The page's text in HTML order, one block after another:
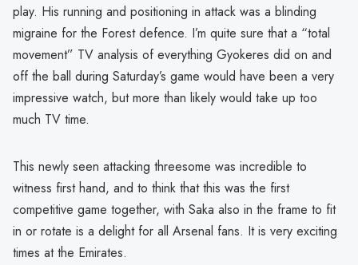
play. His running and positioning in attack was a blinding
migraine for the Forest defence. I’m quite sure that a “total
movement” TV analysis of everything Gyokeres did on and
off the ball during Saturday’s game would have been a very
impressive watch, but more than likely would take up too
much TV time.
This newly seen attacking threesome was incredible to
witness first hand, and to think that this was the first
competitive game together, with Saka also in the frame to fit
in or rotate is a delight for all Arsenal fans. It is very exciting
times at the Emirates.